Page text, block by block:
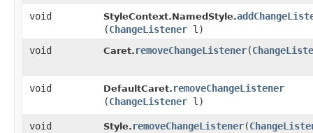
void StyleContext.NamedStyle.
(ChangeListener l)
void
Caret. removeChangeListener​(
void DefaultCaret. removeChangeListener
(ChangeListener l)
void Style. removeChangeListener​(